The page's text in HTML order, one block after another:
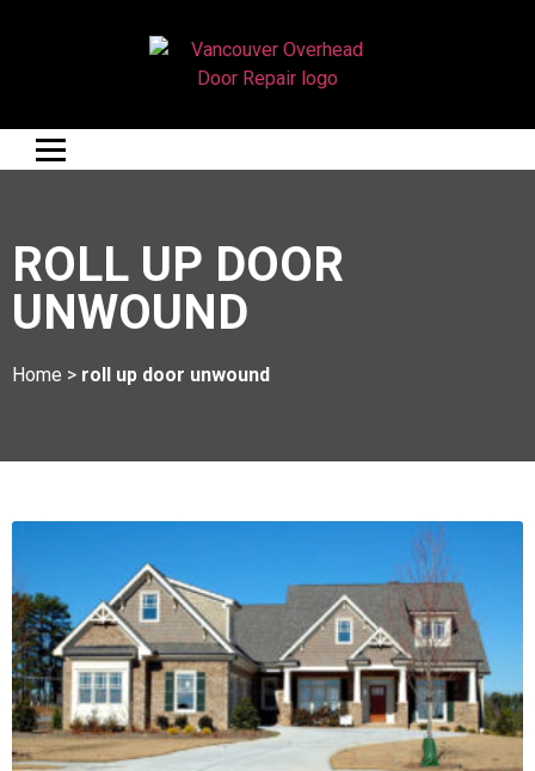
ROLL UP DOOR
UNWOUND
Home > roll up door unwound